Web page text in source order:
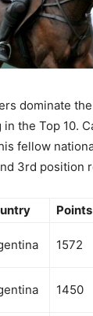
dominate
the Top 10.
fellow
3rd position
Points
1572
1450